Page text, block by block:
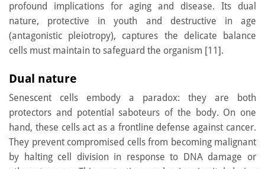
profound implications for aging and disease. Its dual
nature, protective in youth and destructive in age
(antagonistic pleiotropy), captures the delicate balance
cells must maintain to safeguard the organism [11].
Dual nature
Senescent cells embody a paradox: they are both
protectors and potential saboteurs of the body. On one
hand, these cells act as a frontline defense against cancer.
They prevent compromised cells from becoming malignant
by halting cell division in response to DNA damage or